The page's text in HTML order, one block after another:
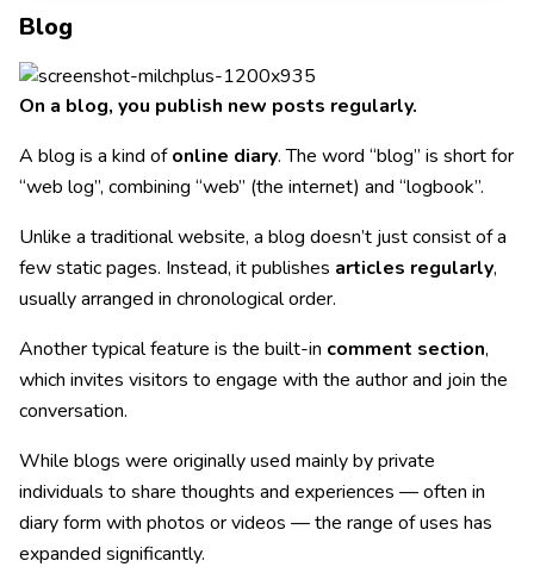
Blog
On a blog, you publish new posts regularly.
A blog is a kind ofonline diary. The word “blog” is short for
“web log”, combining “web” (the internet) and “logbook”.
Unlike a traditional website, a blog doesn’t just consist of a
few static pages. Instead, it publishes articles regularly,
usually arranged in chronological order.
Another typical feature is the built-in comment section,
which invites visitors to engage with the author and join the
conversation.
While blogs were originally used mainly by private
individuals to share thoughts and experiences — often in
diary form with photos or videos — the range of uses has
expanded significantly.